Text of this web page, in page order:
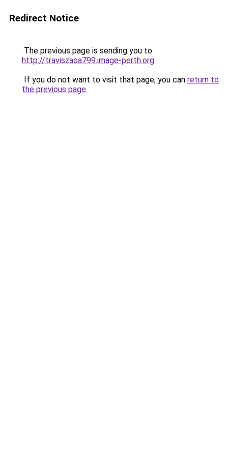
Redirect Notice
The previous page is sending you to
http://traviszaoa799.image-perth.org.
If you do not want to visit that page, you can return to
the previous page.